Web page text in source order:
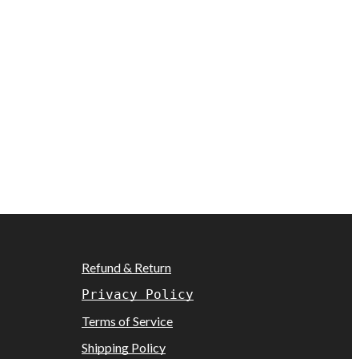
Refund & Return
Privacy Policy
Terms of Service
Shipping Policy